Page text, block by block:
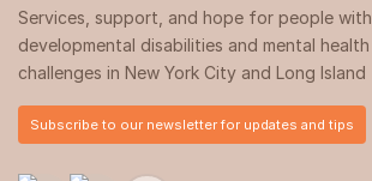
Services, support, and hope for people with
developmental disabilities and mental health
challenges in New York City and Long Island
Subscribe to our newsletter for updates and tips